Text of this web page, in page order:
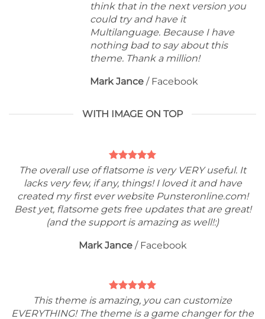
think that in the next version you
could try and have it
Multilanguage. Because I have
nothing bad to say about this
theme. Thank a million!
Mark Jance / Facebook
WITH IMAGE ON TOP
The overall use of flatsome is very VERY useful. It
lacks very few, if any, things! I loved it and have
created my first ever website Punsteronline.com!
Best yet, flatsome gets free updates that are great!
(and the support is amazing as well!:)
Mark Jance / Facebook
This theme is amazing, you can customize
EVERYTHING! The theme is a game changer for the